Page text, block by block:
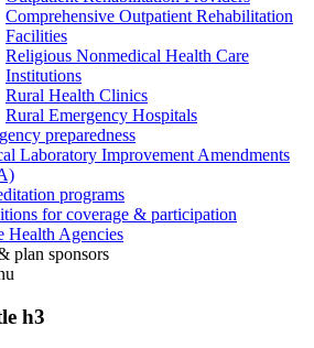
Comprehensive Outpatient Rehabilitation
Facilities
Religious Nonmedical Health Care
Institutions
Rural Health Clinics
Rural Emergency Hospitals
preparedness
Laboratory Improvement Amendments
programs
for coverage & participation
Health Agencies
plan sponsors
h3